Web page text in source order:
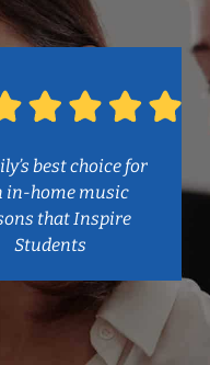
best choice for
in-home music
that Inspire
Students